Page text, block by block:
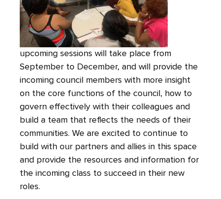
upcoming sessions will take place from
September to December, and will provide the
incoming council members with more insight
on the core functions of the council, how to
govern effectively with their colleagues and
build a team that reflects the needs of their
communities. We are excited to continue to
build with our partners and allies in this space
and provide the resources and information for
the incoming class to succeed in their new
roles.